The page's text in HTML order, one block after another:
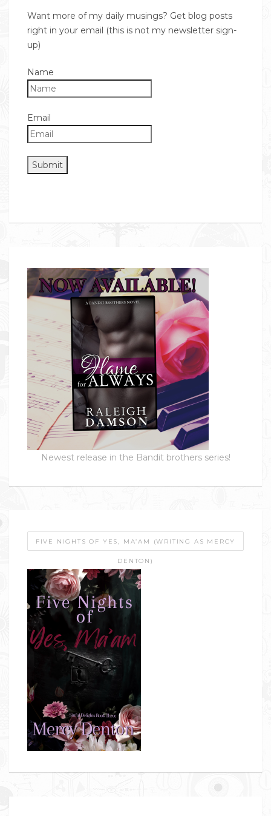
Want more of my daily musings? Get blog posts
right in your email (this is not my newsletter sign-
up)
Name
Email
Newest release in the Bandit brothers series!
FIVE NIGHTS OF YES, MA’AM (WRITING AS MERCY
DENTON)